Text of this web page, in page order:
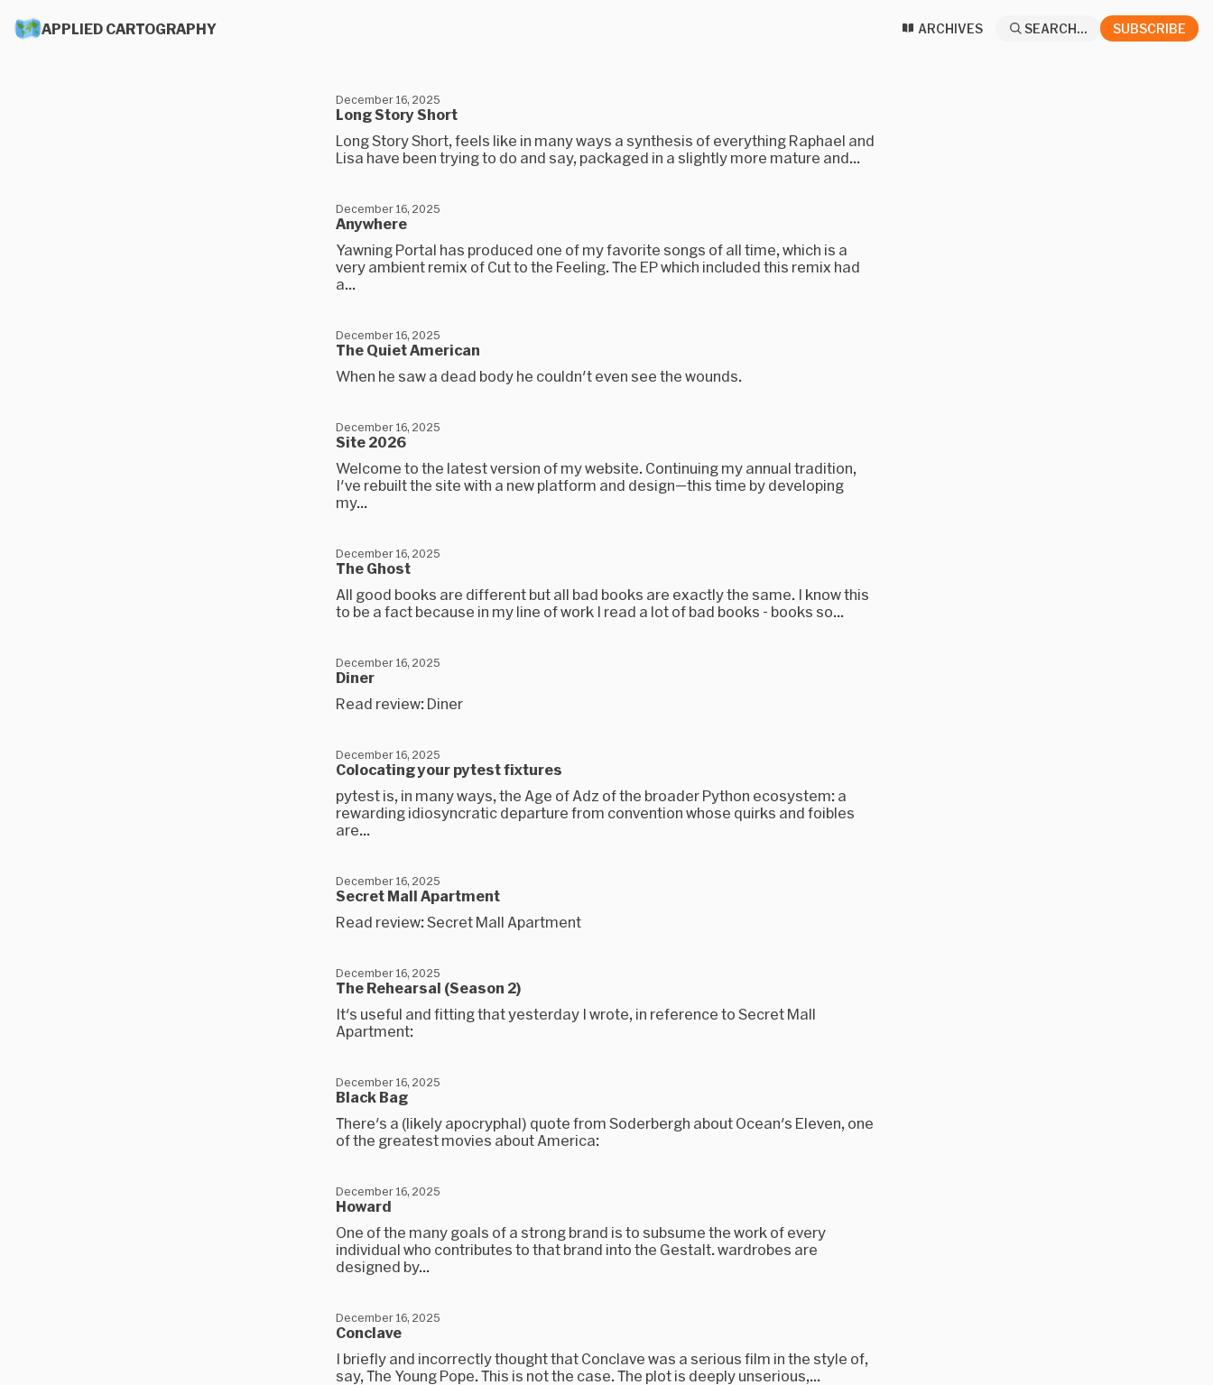
APPLIED CARTOGRAPHY ARCHIVES SEARCH... SUBSCRIBE
Long Story Short
December 16, 2025
Long Story Short, feels like in many ways a synthesis of everything Raphael and
Lisa have been trying to do and say, packaged in a slightly more mature and...
Anywhere
December 16, 2025
Yawning Portal has produced one of my favorite songs of all time, which is a
very ambient remix of Cut to the Feeling. The EP which included this remix had
a...
The Quiet American
December 16, 2025
When he saw a dead body he couldn't even see the wounds.
Site 2026
December 16, 2025
Welcome to the latest version of my website. Continuing my annual tradition,
I've rebuilt the site with a new platform and design—this time by developing
my...
The Ghost
December 16, 2025
All good books are different but all bad books are exactly the same. I know this
to be a fact because in my line of work I read a lot of bad books - books so...
Diner
December 16, 2025
Read review: Diner
Colocating your pytest fixtures
December 16, 2025
pytest is, in many ways, the Age of Adz of the broader Python ecosystem: a
rewarding idiosyncratic departure from convention whose quirks and foibles
are...
Secret Mall Apartment
December 16, 2025
Read review: Secret Mall Apartment
The Rehearsal (Season 2)
December 16, 2025
It's useful and fitting that yesterday I wrote, in reference to Secret Mall
Apartment:
Black Bag
December 16, 2025
There's a (likely apocryphal) quote from Soderbergh about Ocean's Eleven, one
of the greatest movies about America:
Howard
December 16, 2025
One of the many goals of a strong brand is to subsume the work of every
individual who contributes to that brand into the Gestalt. wardrobes are
designed by...
Conclave
December 16, 2025
I briefly and incorrectly thought that Conclave was a serious film in the style of,
say, The Young Pope. This is not the case. The plot is deeply unserious,...